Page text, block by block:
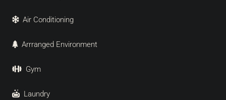
Air Conditioning
Arrranged Environment
Gym
Laundry